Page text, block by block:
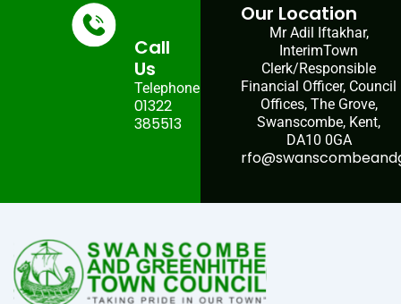
Call
Us
Telephone:
01322
385513
Our Location
Mr Adil Iftakhar,
InterimTown
Clerk/Responsible
Financial Officer, Council
Offices, The Grove,
Swanscombe, Kent,
DA10 0GA